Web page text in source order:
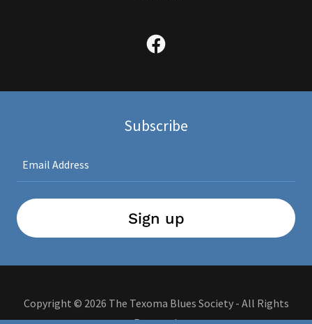
Subscribe
Email Address
Sign up
Copyright © 2026 The Texoma Blues Society - All Rights